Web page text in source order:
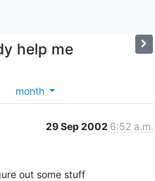
help me
month
29 Sep 2002 6:52 a.m.
out some stuff